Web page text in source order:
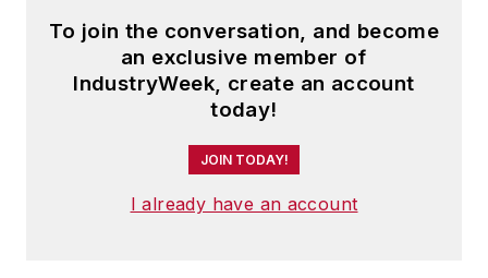
To join the conversation, and become
an exclusive member of
IndustryWeek, create an account
today!
JOIN TODAY!
I already have an account